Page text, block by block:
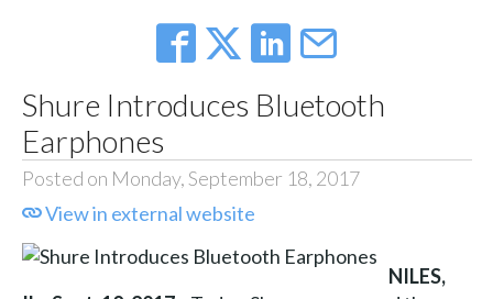
Shure Introduces Bluetooth
Earphones
Posted on Monday, September 18, 2017
View in external website
NILES,